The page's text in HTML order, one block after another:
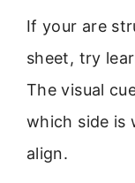
If your are
sheet, try
The visual
which side is
align.